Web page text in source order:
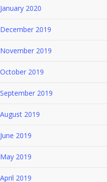
January 2020
December 2019
November 2019
October 2019
September 2019
August 2019
June 2019
May 2019
April 2019